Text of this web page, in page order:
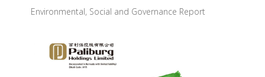
Environmental, Social and Governance Report